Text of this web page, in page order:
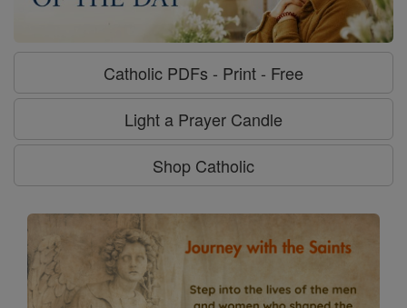
Catholic PDFs - Print - Free
Light a Prayer Candle
Shop Catholic